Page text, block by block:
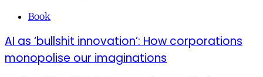
Book
AI as ‘bullshit innovation’: How corporations
monopolise our imaginations